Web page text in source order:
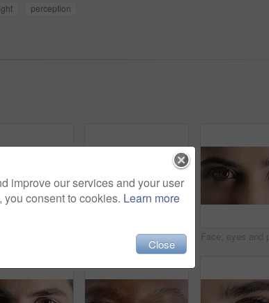
perception
Woman, laugh and dental care for teeth health, veneers and clean mouth for fresh breath or wellness. Tooth whitening, healthcare and person with oral hygiene results, happy and treatment for gums
improve our services and your user
consent to cookies. Learn more
Close